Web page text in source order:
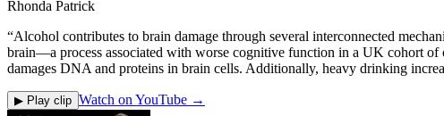
Rhonda Patrick
“Alcohol contributes to brain damage through several interconnected
brain—a process associated with worse cognitive function in a UK cohort of
damages DNA and proteins in brain cells. Additionally, heavy drinking
▶ Play clip Watch on YouTube →